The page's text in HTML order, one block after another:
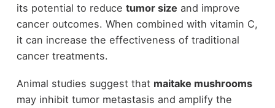
its potential to reduce tumor size and improve
cancer outcomes. When combined with vitamin C,
it can increase the effectiveness of traditional
cancer treatments.
Animal studies suggest that maitake mushrooms
may inhibit tumor metastasis and amplify the